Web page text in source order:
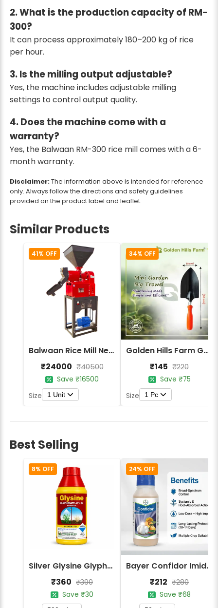
2. What is the production capacity of RM-
300?
It can process approximately 180–200 kg of rice
per hour.
3. Is the milling output adjustable?
Yes, the machine includes adjustable milling
settings to control output quality.
4. Does the machine come with a
warranty?
Yes, the Balwaan RM-300 rice mill comes with a 6-
month warranty.
Disclaimer:The information above is intended for reference
only. Always follow the directions and safety guidelines
provided on the product label and leaflet.
Similar Products
41% OFF
Balwaan Rice Mill New Model RM-320
₹24000 ₹40500
Save ₹16500
Size
1 Unit
34% OFF
Golden Hills Farm Garden Trowel - Metal Blade Gardening Tools
₹145 ₹220
Save ₹75
Size
1 Pc
Best Selling
8% OFF
Silver Glysine Glyphosate 41% SL Herbicide
₹360 ₹390
Save ₹30
24% OFF
Bayer Confidor Imidacloprid 17.1% Insecticide
₹212 ₹280
Save ₹68